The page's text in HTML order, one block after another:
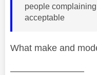
people
acceptable
What make and
————————